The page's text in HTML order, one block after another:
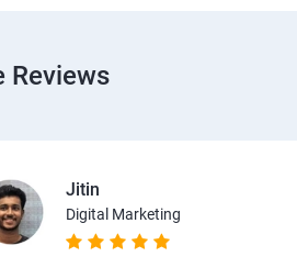
Reviews
Jitin
Digital Marketing